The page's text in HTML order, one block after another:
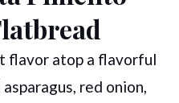
flavor atop a flavorful
red onion,